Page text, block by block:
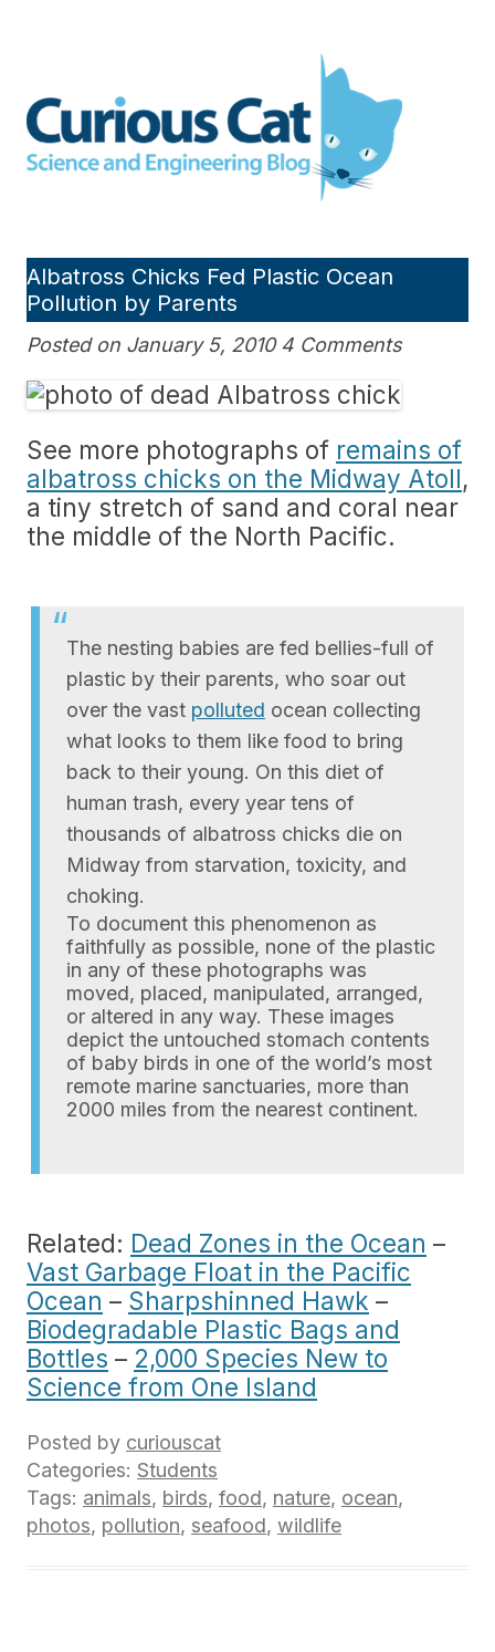
Engineering blog
Albatross Chicks Fed Plastic Ocean
Pollution by Parents
Posted on January 5, 2010 4 Comments
See more photographs of remains of
albatross chicks on the Midway Atoll,
a tiny stretch of sand and coral near
the middle of the North Pacific.
The nesting babies are fed bellies-full of
plastic by their parents, who soar out
over the vast polluted ocean collecting
what looks to them like food to bring
back to their young. On this diet of
human trash, every year tens of
thousands of albatross chicks die on
Midway from starvation, toxicity, and
choking.
To document this phenomenon as
faithfully as possible, none of the plastic
in any of these photographs was
moved, placed, manipulated, arranged,
or altered in any way. These images
depict the untouched stomach contents
of baby birds in one of the world’s most
remote marine sanctuaries, more than
2000 miles from the nearest continent.
Related: Dead Zones in the Ocean –
Vast Garbage Float in the Pacific
Ocean – Sharpshinned Hawk –
Biodegradable Plastic Bags and
Bottles – 2,000 Species New to
Science from One Island
Posted by curiouscat
Categories: Students
Tags: animals, birds, food, nature, ocean,
photos, pollution, seafood, wildlife